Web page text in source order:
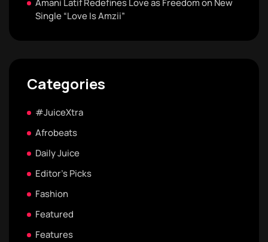
Amani Latif Redefines Love as Freedom on New
Single “Love Is Amzii”
Categories
#JuiceXtra
Afrobeats
Daily Juice
Editor's Picks
Fashion
Featured
Features